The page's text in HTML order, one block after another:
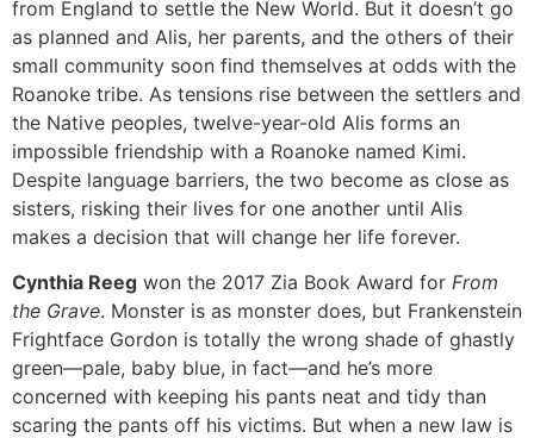
from England to settle the New World. But it doesn’t go
as planned and Alis, her parents, and the others of their
small community soon find themselves at odds with the
Roanoke tribe. As tensions rise between the settlers and
the Native peoples, twelve-year-old Alis forms an
impossible friendship with a Roanoke named Kimi.
Despite language barriers, the two become as close as
sisters, risking their lives for one another until Alis
makes a decision that will change her life forever.
Cynthia Reeg won the 2017 Zia Book Award for From
the Grave. Monster is as monster does, but Frankenstein
Frightface Gordon is totally the wrong shade of ghastly
green—pale, baby blue, in fact—and he’s more
concerned with keeping his pants neat and tidy than
scaring the pants off his victims. But when a new law is